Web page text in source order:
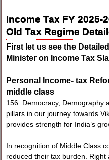
Income Tax FY 2025-
Old Tax Regime
First let us see the
Minister on Income Tax
Personal Income- tax
middle class
156. Democracy, Demography
pillars in our journey towards
provides strength for India’s
In recognition of Middle Class
reduced their tax burden. Right